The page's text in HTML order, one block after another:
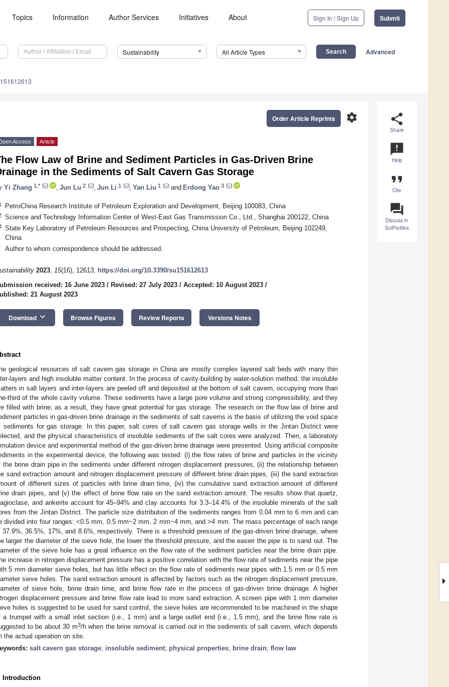
Topics Information Author Services Initiatives About Sign In / Sign Up Submit
Sustainability All Article Types Advanced
share
Share
announcement
Help
format_quote
Cite
question_answer
Discuss in
SciProfiles
settings
Order Article Reprints
Access Article
Flow Law of Brine and Sediment Particles in Gas-Driven Brine
in the Sediments of Salt Cavern Gas Storage
Yi Zhang 1,* Jun Lu 2 Jun Li 1 Yan Liu 1 and Erdong Yao 3
PetroChina Research Institute of Petroleum Exploration and Development, Beijing 100083, China
Science and Technology Information Center of West-East Gas Transmission Co., Ltd., Shanghai 200122, China
State Key Laboratory of Petroleum Resources and Prospecting, China University of Petroleum, Beijing 102249,
China
Author to whom correspondence should be addressed.
2023, 15(16), 12613; https://doi.org/10.3390/su151612613
received: 16 June 2023 / Revised: 27 July 2023 / Accepted: 10 August 2023 /
21 August 2023
Download keyboard_arrow_down Browse Figures Review Reports Versions Notes
geological resources of salt cavern gas storage in China are mostly complex layered salt beds with many thin
layers and high insoluble matter content. In the process of cavity-building by water-solution method, the insoluble
in salt layers and inter-layers are peeled off and deposited at the bottom of salt cavern, occupying more than
third of the whole cavity volume. These sediments have a large pore volume and strong compressibility, and they
filled with brine; as a result, they have great potential for gas storage. The research on the flow law of brine and
particles in gas-driven brine drainage in the sediments of salt caverns is the basis of utilizing the void space
sediments for gas storage. In this paper, salt cores of salt cavern gas storage wells in the Jintan District were
and the physical characteristics of insoluble sediments of the salt cores were analyzed. Then, a laboratory
device and experimental method of the gas-driven brine drainage were presented. Using artificial composite
in the experimental device, the following was tested: (i) the flow rates of brine and particles in the vicinity
the brine drain pipe in the sediments under different nitrogen displacement pressures, (ii) the relationship between
sand extraction amount and nitrogen displacement pressure of different brine drain pipes, (iii) the sand extraction
of different sizes of particles with brine drain time, (iv) the cumulative sand extraction amount of different
drain pipes, and (v) the effect of brine flow rate on the sand extraction amount. The results show that quartz,
and ankerite account for 45–94% and clay accounts for 3.3–14.4% of the insoluble minerals of the salt
from the Jintan District. The particle size distribution of the sediments ranges from 0.04 mm to 6 mm and can
divided into four ranges: <0.5 mm, 0.5 mm~2 mm, 2 mm~4 mm, and >4 mm. The mass percentage of each range
37.9%, 36.5%, 17%, and 8.6%, respectively. There is a threshold pressure of the gas-driven brine drainage, where
larger the diameter of the sieve hole, the lower the threshold pressure, and the easier the pipe is to sand out. The
of the sieve hole has a great influence on the flow rate of the sediment particles near the brine drain pipe.
increase in nitrogen displacement pressure has a positive correlation with the flow rate of sediments near the pipe
5 mm diameter sieve holes, but has little effect on the flow rate of sediments near pipes with 1.5 mm or 0.5 mm
sieve holes. The sand extraction amount is affected by factors such as the nitrogen displacement pressure,
of sieve hole, brine drain time, and brine flow rate in the process of gas-driven brine drainage. A higher
displacement pressure and brine flow rate lead to more sand extraction. A screen pipe with 1 mm diameter
holes is suggested to be used for sand control, the sieve holes are recommended to be machined in the shape
a trumpet with a small inlet section (i.e., 1 mm) and a large outlet end (i.e., 1.5 mm), and the brine flow rate is
to be about 30 m3/h when the brine removal is carried out in the sediments of salt cavern, which depends
the actual operation on site.
salt cavern gas storage; insoluble sediment; physical properties; brine drain; flow law
Introduction